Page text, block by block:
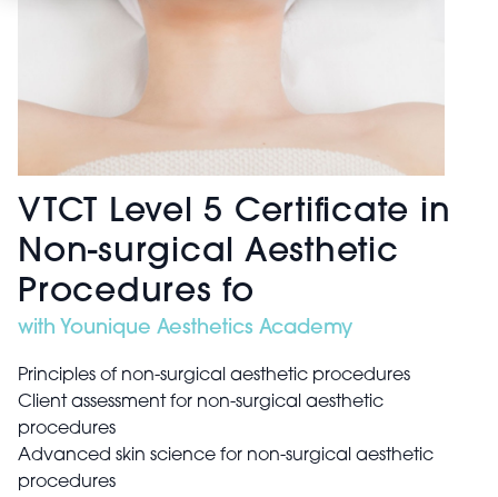
VTCT Level 5 Certificate in
Non-surgical Aesthetic
Procedures fo
with Younique Aesthetics Academy
Principles of non-surgical aesthetic procedures
Client assessment for non-surgical aesthetic
procedures
Advanced skin science for non-surgical aesthetic
procedures